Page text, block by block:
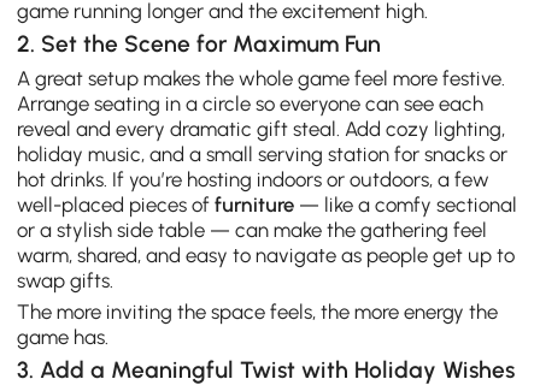
game running longer and the excitement high.
2. Set the Scene for Maximum Fun
A great setup makes the whole game feel more festive.
Arrange seating in a circle so everyone can see each
reveal and every dramatic gift steal. Add cozy lighting,
holiday music, and a small serving station for snacks or
hot drinks. If you’re hosting indoors or outdoors, a few
well-placed pieces of furniture — like a comfy sectional
or a stylish side table — can make the gathering feel
warm, shared, and easy to navigate as people get up to
swap gifts.
The more inviting the space feels, the more energy the
game has.
3. Add a Meaningful Twist with Holiday Wishes